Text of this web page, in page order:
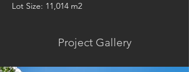
Lot Size: 11,014 m2
Project Gallery